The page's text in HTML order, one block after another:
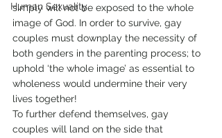
Human Sexuality
simply will not be exposed to the whole
image of God. In order to survive, gay
couples must downplay the necessity of
both genders in the parenting process; to
uphold ‘the whole image’ as essential to
wholeness would undermine their very
lives together!
To further defend themselves, gay
couples will land on the side that